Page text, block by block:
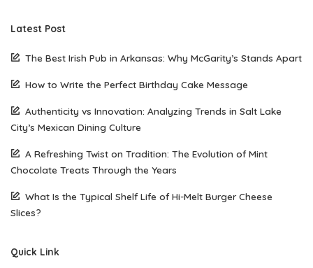
Latest Post
The Best Irish Pub in Arkansas: Why McGarity’s Stands Apart
How to Write the Perfect Birthday Cake Message
Authenticity vs Innovation: Analyzing Trends in Salt Lake
City’s Mexican Dining Culture
A Refreshing Twist on Tradition: The Evolution of Mint
Chocolate Treats Through the Years
What Is the Typical Shelf Life of Hi-Melt Burger Cheese
Slices?
Quick Link